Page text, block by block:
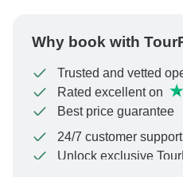
Why book with
Trusted and vetted
Rated excellent on
Best price guarantee
24/7 customer support
Unlock exclusive